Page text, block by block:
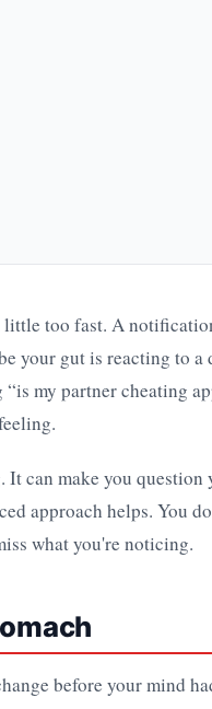
little too fast. A
your gut is reacting to a
my partner cheating
It can make you question
approach helps. You
what you're noticing.
before your mind